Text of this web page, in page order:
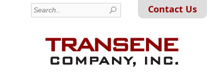
Contact Us